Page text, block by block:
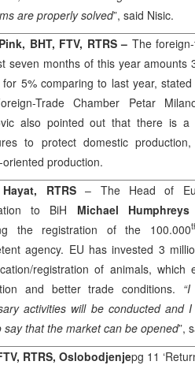
are properly solved”, said Nisic.
BHT, FTV, RTRS – The
seven months of this year amounts
for 5% comparing to last year,
Trade Chamber Petar
also pointed out that there is
to protect domestic
production.
RTRS– The Head of
to BiH Michael
the registration of the 100.000
agency. EU has invested 3
registration of animals, which
and better trade conditions.
activities will be conducted and
say that the market can be opened”,
RTRS, Oslobodjenjepg 11